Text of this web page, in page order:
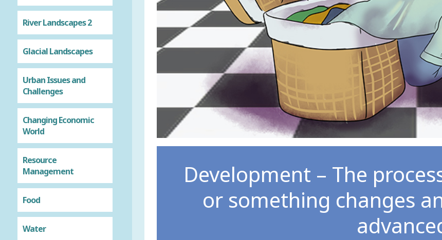
River Landscapes 2
Glacial Landscapes
Urban Issues and
Challenges
Changing Economic
World
Resource
Management
Food
Water
Development – The
or something changes